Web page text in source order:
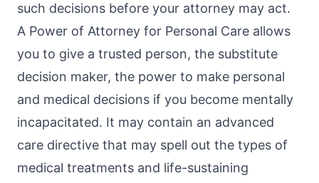
such decisions before your attorney may act.
A Power of Attorney for Personal Care allows
you to give a trusted person, the substitute
decision maker, the power to make personal
and medical decisions if you become mentally
incapacitated. It may contain an advanced
care directive that may spell out the types of
medical treatments and life-sustaining